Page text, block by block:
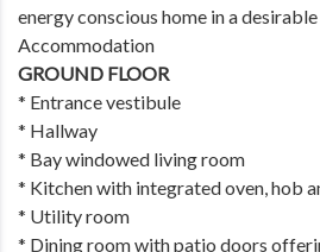
energy conscious home in a
Accommodation
GROUND FLOOR
* Entrance vestibule
* Hallway
* Bay windowed living room
* Kitchen with integrated oven, hob
* Utility room
* Dining room with patio doors